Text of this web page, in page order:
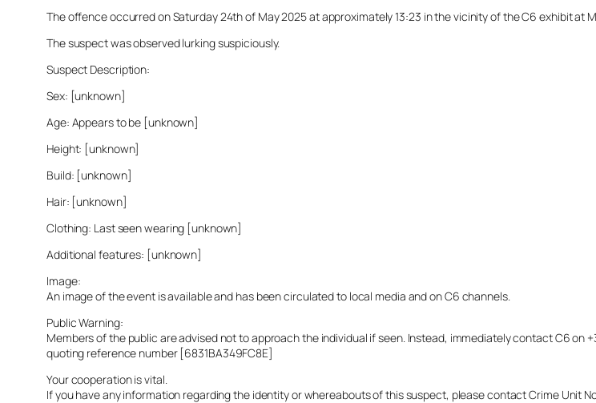
The offence occurred on Saturday 24th of May 2025 at approximately 13:23 in the vicinity of the C6 exhibit at
The suspect was observed lurking suspiciously.
Suspect Description:
Sex: [unknown]
Age: Appears to be [unknown]
Height: [unknown]
Build: [unknown]
Hair: [unknown]
Clothing: Last seen wearing [unknown]
Additional features: [unknown]
Image:
An image of the event is available and has been circulated to local media and on C6 channels.
Public Warning:
Members of the public are advised not to approach the individual if seen. Instead, immediately contact C6
quoting reference number [6831BA349FC8E]
Your cooperation is vital.
If you have any information regarding the identity or whereabouts of this suspect, please contact Crime Unit